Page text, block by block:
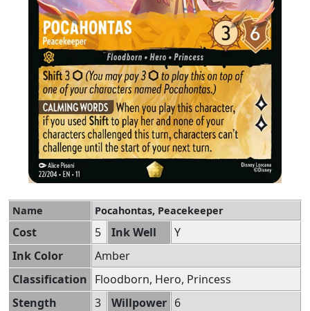
Name Pocahontas, Peacekeeper
Cost 5 Ink Well
Y
Ink Color
Amber
Classification Floodborn, Hero, Princess
Stength
3 Willpower 6